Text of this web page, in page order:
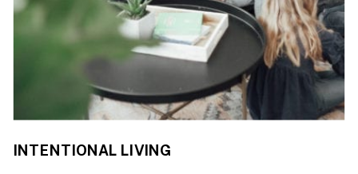
INTENTIONAL LIVING